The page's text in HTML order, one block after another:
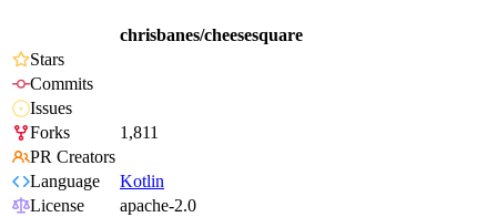
chrisbanes/cheesesquare
Stars
Commits
Issues
Forks
1,811
PR Creators
Language
Kotlin
License
apache-2.0